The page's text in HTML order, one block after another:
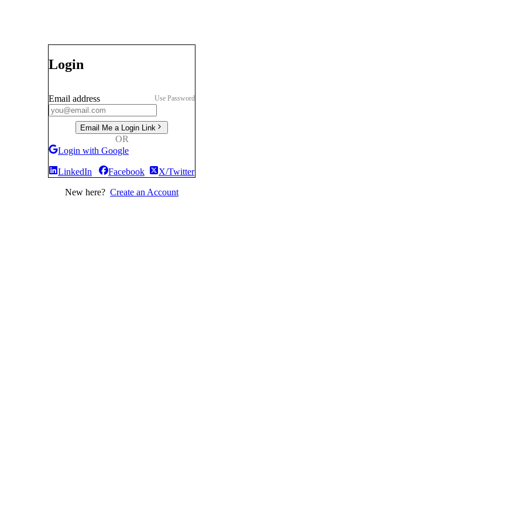
Login
Email address Use Password
Email Me a Login Link
OR
Login with Google
LinkedIn Facebook X/Twitter
New here? Create an Account